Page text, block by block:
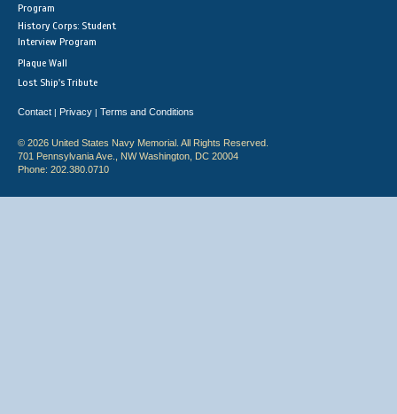
Program
History Corps: Student
Interview Program
Plaque Wall
Lost Ship's Tribute
Contact | Privacy | Terms and Conditions
© 2026 United States Navy Memorial. All Rights Reserved.
701 Pennsylvania Ave., NW Washington, DC 20004
Phone: 202.380.0710